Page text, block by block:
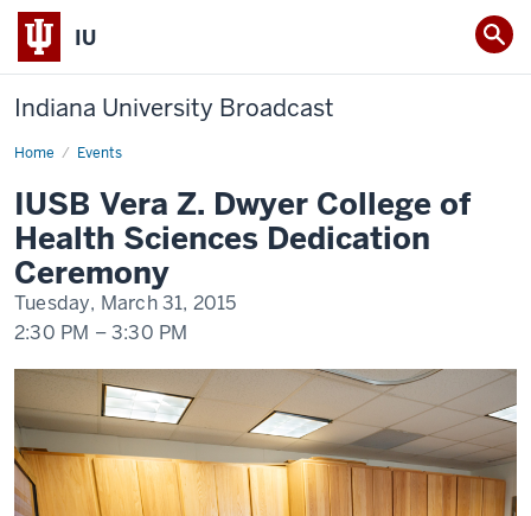
IU
Indiana University Broadcast
Home Events
IUSB
Dwyer
College
of
Health
Sciences
Dedication
Ceremony
IUSB Vera Z. Dwyer College of
Health Sciences Dedication
Ceremony
Tuesday, March 31, 2015
2:30 PM –3:30 PM